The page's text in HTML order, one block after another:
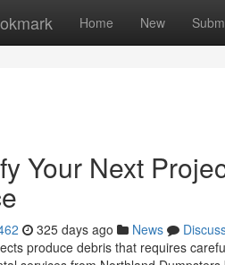
Home New
Your Next
325 days ago News
produce debris that requires